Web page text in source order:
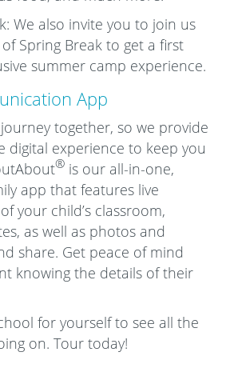
We also invite you to join us
Spring Break to get a first
summer camp experience.
App
together, so we provide
digital experience to keep you
® is our all-in-one,
app that features live
your child’s classroom,
as well as photos and
share. Get peace of mind
knowing the details of their
for yourself to see all the
on. Tour today!